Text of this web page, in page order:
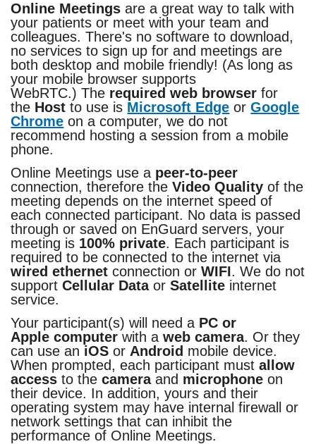
Online Meetings are a great way to talk with
your patients or meet with your team and
colleagues. There's no software to download,
no services to sign up for and meetings are
both desktop and mobile friendly! (As long as
your mobile browser supports
WebRTC.) The required web browser for
the Host to use is Microsoft Edge orGoogle
Chrome on a computer, we do not
recommend hosting a session from a mobile
phone.
Online Meetings use a peer-to-peer
connection, therefore theVideo Quality of the
meeting depends on the internet speed of
each connected participant. No data is passed
through or saved on EnGuard servers, your
meeting is 100% private. Each participant is
required to be connected to the internet via
wired ethernetconnection orWIFI. We do not
supportCellular DataorSatellite internet
service.
Your participant(s) will need a PC or
Apple computer with aweb camera. Or they
can use an iOSor Android mobile device.
When prompted, each participant mustallow
access to thecameraand microphone on
their device. In addition, yours and their
operating system may have internal firewall or
network settings that can inhibit the
performance of Online Meetings.